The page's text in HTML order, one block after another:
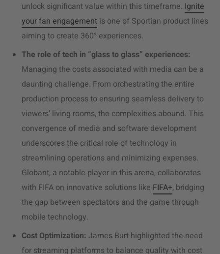
unlock significant value within this timeframe. Ignite
your fan engagement is one of Sportian product lines
aiming to create 360° experiences.
The role of tech in “glass to glass” experiences:
Managing the costs associated with media can be a
daunting challenge. From orchestrating the entire
production process to ensuring seamless delivery to
viewers’ living rooms, the complexities abound. This
convergence of media and software development
underscores the critical role of technology in
streamlining operations and minimizing expenses.
Globant, a notable player in this arena, collaborates
with FIFA on innovative solutions like FIFA+, bridging
the gap between spectators and the game through
mobile technology.
Cost Optimization: James Burt highlighted the need
for streaming platforms to balance quality with cost